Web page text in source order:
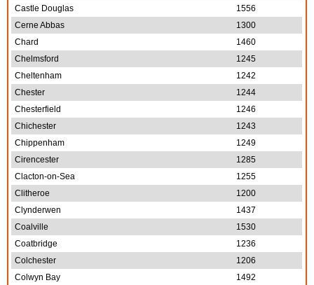
Castle Douglas
1556
Cerne Abbas
1300
Chard
1460
Chelmsford
1245
Cheltenham
1242
Chester
1244
Chesterfield
1246
Chichester
1243
Chippenham
1249
Cirencester
1285
Clacton-on-Sea
1255
Clitheroe
1200
Clynderwen
1437
Coalville
1530
Coatbridge
1236
Colchester
1206
Colwyn Bay
1492